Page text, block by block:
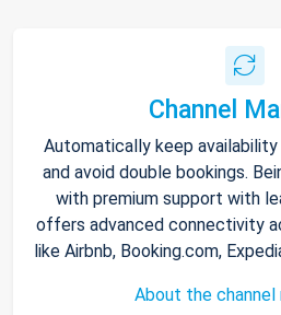
Channel
Automatically keep
and avoid double bookings.
with premium support with
offers advanced connectivity
like Airbnb, Booking.com,
About the channel